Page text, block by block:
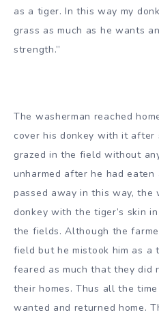
as a tiger. In this way my
grass as much as he wants
strength.”
The washerman reached
cover his donkey with it after
grazed in the field without
unharmed after he had eaten
passed away in this way, the
donkey with the tiger’s skin
the fields. Although the
field but he mistook him as a
feared as much that they did
their homes. Thus all the
wanted and returned home.